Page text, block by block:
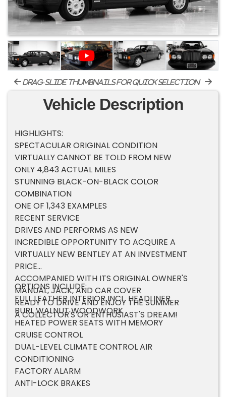
drag-slide thumbnails for quick selection
Vehicle Description
HIGHLIGHTS:
SPECTACULAR ORIGINAL CONDITION
VIRTUALLY CANNOT BE TOLD FROM NEW
ONLY 4,843 ACTUAL MILES
STUNNING BLACK-ON-BLACK COLOR
COMBINATION
ONE OF 1,343 EXAMPLES
RECENT SERVICE
DRIVES AND PERFORMS AS NEW
INCREDIBLE OPPORTUNITY TO ACQUIRE A
VIRTUALLY NEW BENTLEY AT AN INVESTMENT
PRICE
ACCOMPANIED WITH ITS ORIGINAL OWNER'S
MANUAL, JACK, AND CAR COVER
READY TO DRIVE AND ENJOY THE SUMMER
A COLLECTOR'S OR ENTHUSIAST'S DREAM!
OPTIONS INCLUDE:
FULL LEATHER INTERIOR INCL. HEADLINER
BURL WALNUT WOODWORK
HEATED POWER SEATS WITH MEMORY
CRUISE CONTROL
DUAL-LEVEL CLIMATE CONTROL AIR
CONDITIONING
FACTORY ALARM
ANTI-LOCK BRAKES